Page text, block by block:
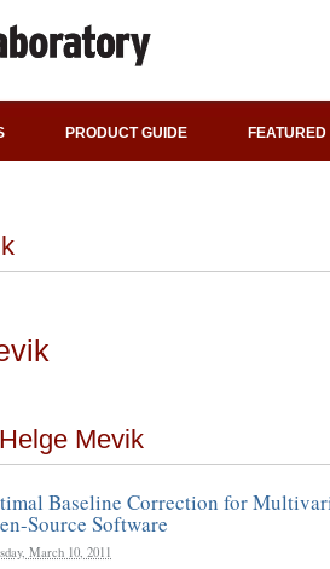
PRODUCT GUIDE
Mevik
Baseline Correction for
Source Software
March 10, 2011